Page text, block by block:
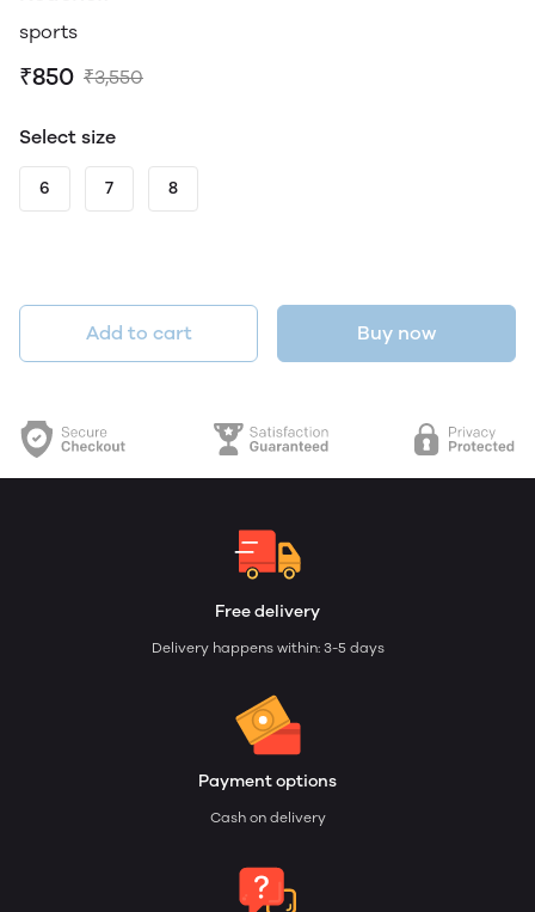
sports
₹850 ₹3,550
Select size
6 7 8
Add to cart Buy now
Free delivery
Delivery happens within: 3-5 days
Payment options
Cash on delivery